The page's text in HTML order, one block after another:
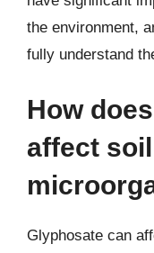
the environment,
fully understand
How
affect soil
Glyphosate can